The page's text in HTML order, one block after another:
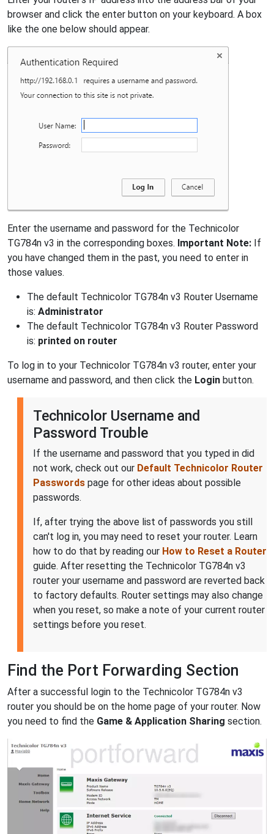
browser and click the enter button on your keyboard. A box
like the one below should appear.
Enter the username and password for the Technicolor
TG784n v3 in the corresponding boxes. Important Note: If
you have changed them in the past, you need to enter in
those values.
The default Technicolor TG784n v3 Router Username
is: Administrator
The default Technicolor TG784n v3 Router Password
is: printed on router
To log in to your Technicolor TG784n v3 router, enter your
username and password, and then click the Login button.
Technicolor Username and
Password Trouble
If the username and password that you typed in did
not work, check out our Default Technicolor Router
Passwords page for other ideas about possible
passwords.
If, after trying the above list of passwords you still
can't log in, you may need to reset your router. Learn
how to do that by reading our How to Reset a Router
guide. After resetting the Technicolor TG784n v3
router your username and password are reverted back
to factory defaults. Router settings may also change
when you reset, so make a note of your current router
settings before you reset.
Find the Port Forwarding Section
After a successful login to the Technicolor TG784n v3
router you should be on the home page of your router. Now
you need to find the Game & Application Sharing section.